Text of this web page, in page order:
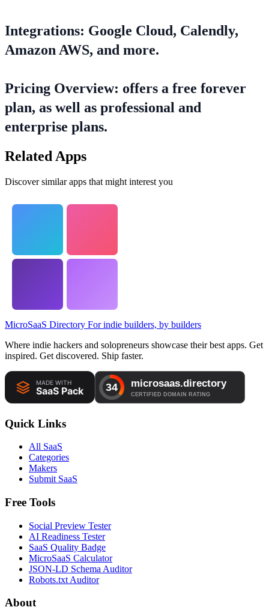
Integrations: Google Cloud, Calendly,
Amazon AWS, and more.
Pricing Overview: offers a free forever
plan, as well as professional and
enterprise plans.
Related Apps
Discover similar apps that might interest you
MicroSaaS Directory For indie builders, by builders
Where indie hackers and solopreneurs showcase their best apps. Get
inspired. Get discovered. Ship faster.
Quick Links
All SaaS
Categories
Makers
Submit SaaS
Free Tools
Social Preview Tester
AI Readiness Tester
SaaS Quality Badge
MicroSaaS Calculator
JSON-LD Schema Auditor
Robots.txt Auditor
About